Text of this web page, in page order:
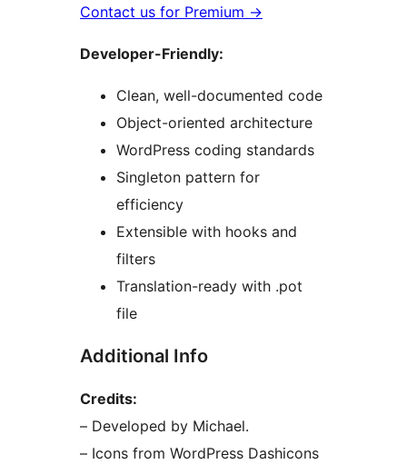
Contact us for Premium →
Developer-Friendly:
Clean, well-documented code
Object-oriented architecture
WordPress coding standards
Singleton pattern for
efficiency
Extensible with hooks and
filters
Translation-ready with .pot
file
Additional Info
Credits:
– Developed by Michael.
– Icons from WordPress Dashicons